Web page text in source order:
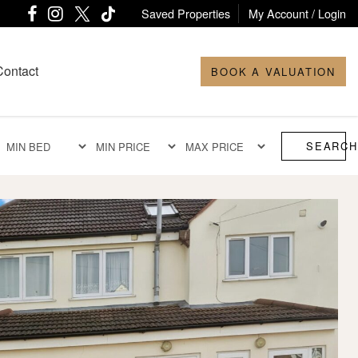
Saved Properties My Account / Login
BOOK A VALUATION
SEARCH